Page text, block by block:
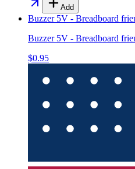
Add
Buzzer 5V - Breadboard
Buzzer 5V - Breadboard
$0.95